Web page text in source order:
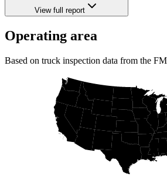
View full report
Operating area
Based on truck inspection data from the